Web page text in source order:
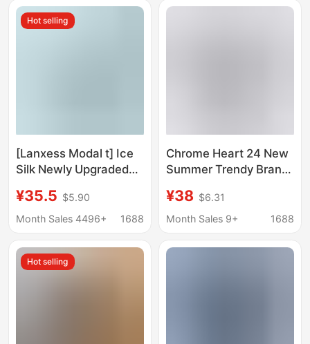
Cotton T-Shirt
sleeved T-shirt
Hot selling
[Lanxess Modal t] Ice
Silk Newly Upgraded
T-Shirt Men's 7A
Antibacterial Short-
Bottoming Shirt
¥35.5 $5.90
Month Sales 4496+
1688
Chrome Heart 24 New
Summer Trendy Brand
Series for Men and
Women in European
Style
¥38 $6.31
Month Sales 9+
1688
Hot selling